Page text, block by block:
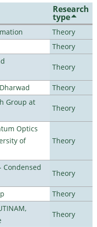
Research
type
Theory
Theory
Theory
Theory
Group at
Theory
Optics
of
Theory
Condensed
Theory
Theory
Theory